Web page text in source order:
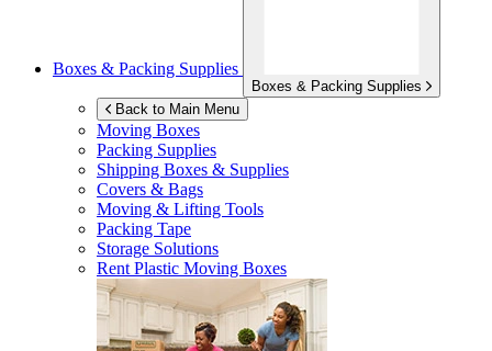
Boxes & Packing Supplies
Boxes & Packing Supplies
Back to Main Menu
Moving Boxes
Packing Supplies
Shipping Boxes & Supplies
Covers & Bags
Moving & Lifting Tools
Packing Tape
Storage Solutions
Rent Plastic Moving Boxes